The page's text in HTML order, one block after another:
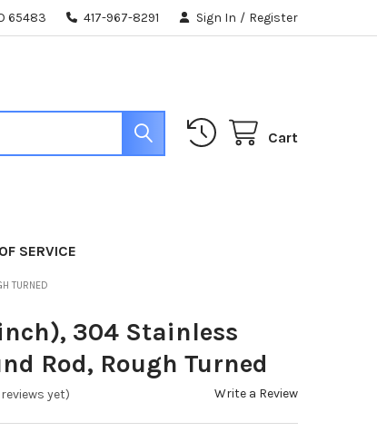
65483 417-967-8291 Sign In / Register
Cart
SERVICE
TURNED
304 Stainless
Rod, Rough Turned
yet) Write a Review